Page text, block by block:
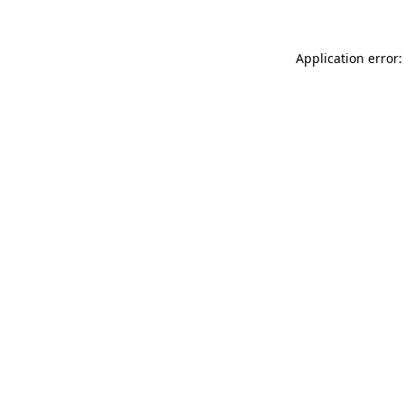
Application